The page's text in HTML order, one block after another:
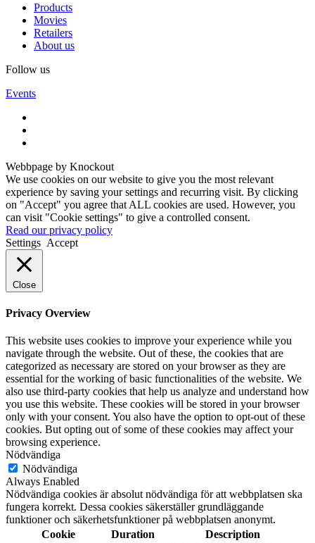
Products
Movies
Retailers
About us
Follow us
Events
Webbpage by Knockout
We use cookies on our website to give you the most relevant
experience by saving your settings and recurring visit. By clicking
on "Accept" you agree that ALL cookies are used. However, you
can visit "Cookie settings" to give a controlled consent.
Read our privacy policy
Settings Accept
Close
Privacy Overview
This website uses cookies to improve your experience while you
navigate through the website. Out of these, the cookies that are
categorized as necessary are stored on your browser as they are
essential for the working of basic functionalities of the website. We
also use third-party cookies that help us analyze and understand how
you use this website. These cookies will be stored in your browser
only with your consent. You also have the option to opt-out of these
cookies. But opting out of some of these cookies may affect your
browsing experience.
Nödvändiga
Nödvändiga
Always Enabled
Nödvändiga cookies är absolut nödvändiga för att webbplatsen ska
fungera korrekt. Dessa cookies säkerställer grundläggande
funktioner och säkerhetsfunktioner på webbplatsen anonymt.
Cookie
Duration Description